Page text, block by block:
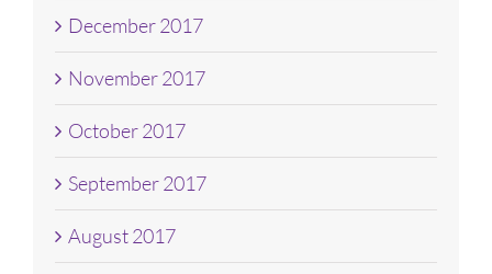
December 2017
November 2017
October 2017
September 2017
August 2017